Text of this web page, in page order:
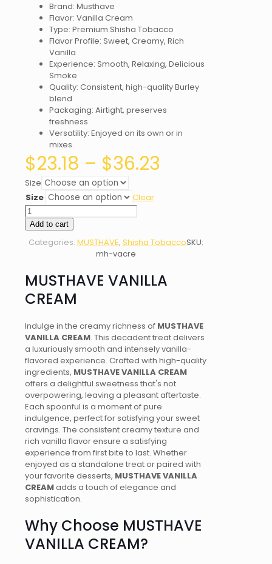
Brand: Musthave
Flavor: Vanilla Cream
Type: Premium Shisha Tobacco
Flavor Profile: Sweet, Creamy, Rich
Vanilla
Experience: Smooth, Relaxing, Delicious
Smoke
Quality: Consistent, high-quality Burley
blend
Packaging: Airtight, preserves
freshness
Versatility: Enjoyed on its own or in
mixes
$23.18 – $36.23
Size
Size
Clear
MUSTHAVE
VANILLA
CREAM
quantity
Add to cart
Categories: MUSTHAVE, Shisha TobaccoSKU:
mh-vacre
MUSTHAVE VANILLA
CREAM
Indulge in the creamy richness of MUSTHAVE
VANILLA CREAM. This decadent treat delivers
a luxuriously smooth and intensely vanilla-
flavored experience. Crafted with high-quality
ingredients, MUSTHAVE VANILLA CREAM
offers a delightful sweetness that's not
overpowering, leaving a pleasant aftertaste.
Each spoonful is a moment of pure
indulgence, perfect for satisfying your sweet
cravings. The consistent creamy texture and
rich vanilla flavor ensure a satisfying
experience from first bite to last. Whether
enjoyed as a standalone treat or paired with
your favorite desserts, MUSTHAVE VANILLA
CREAMadds a touch of elegance and
sophistication.
Why Choose MUSTHAVE
VANILLA CREAM?